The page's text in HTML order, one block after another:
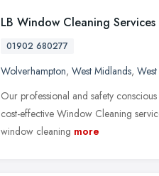
LB Window Cleaning Services
01902 680277
Wolverhampton, West Midlands,
Our professional and safety
cost-effective Window Cleaning
window cleaning more